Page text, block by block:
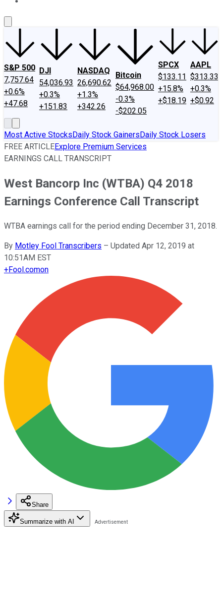
S&P 500
7,757.64
+0.6%
+47.68
DJI
54,036.93
+0.3%
+151.83
NASDAQ
26,690.62
+1.3%
+342.26
Bitcoin
$64,968.00
-0.3%
-$202.05
SPCX
$133.11
+15.8%
+$18.19
AAPL
$313.33
+0.3%
+$0.92
Most Active StocksDaily Stock GainersDaily Stock Losers
FREE ARTICLEExplore Premium Services
EARNINGS CALL TRANSCRIPT
West Bancorp Inc (WTBA) Q4 2018
Earnings Conference Call Transcript
WTBA earnings call for the period ending December 31, 2018.
By Motley Fool Transcribers – Updated Apr 12, 2019 at
10:51AM EST
+Fool.comon
Share
Summarize with AI